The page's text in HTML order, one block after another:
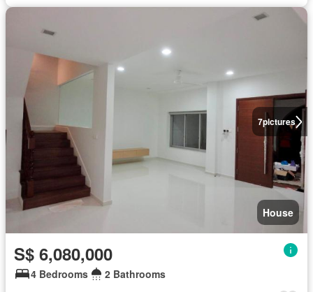
7pictures
House
S$ 6,080,000
4 Bedrooms 2 Bathrooms